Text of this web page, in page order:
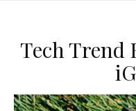
Tech Trend